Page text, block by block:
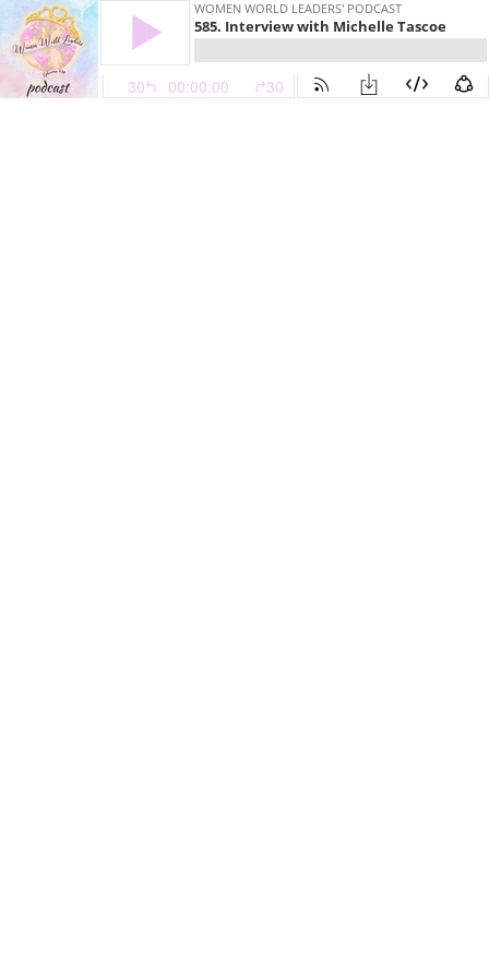
WOMEN WORLD LEADERS' PODCAST
585. Interview with Michelle Tascoe
30 00:00:00 30